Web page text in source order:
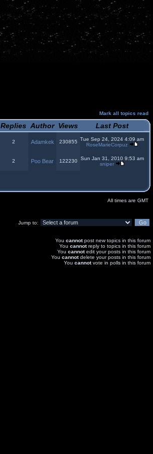
Mark all topics read
Replies Author Views Last Post
2 Adamkek 230855 Tue Sep 24, 2024 4:09 am
RoseMarieCorpuz
2 Poo Bear 122230 Sun Jan 31, 2010 9:53 am
sniper
All times are GMT
Jump to:
You cannotpost new topics in this forum
You cannotreply to topics in this forum
You cannotedit your posts in this forum
You cannotdelete your posts in this forum
You cannotvote in polls in this forum